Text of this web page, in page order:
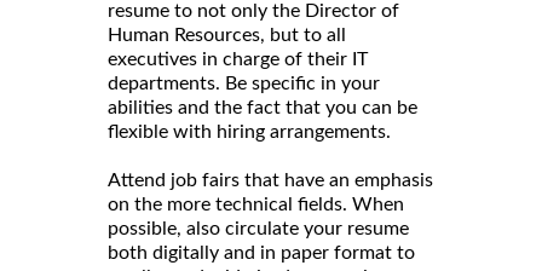
resume to not only the Director of
Human Resources, but to all
executives in charge of their IT
departments. Be specific in your
abilities and the fact that you can be
flexible with hiring arrangements.
Attend job fairs that have an emphasis
on the more technical fields. When
possible, also circulate your resume
both digitally and in paper format to